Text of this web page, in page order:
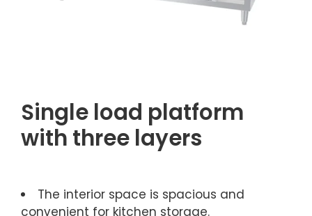
Single load platform
with three layers
The interior space is spacious and
convenient for kitchen storage.